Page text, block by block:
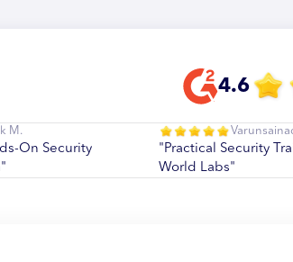
4.6
M.
On Security
"Practical Security
World Labs"